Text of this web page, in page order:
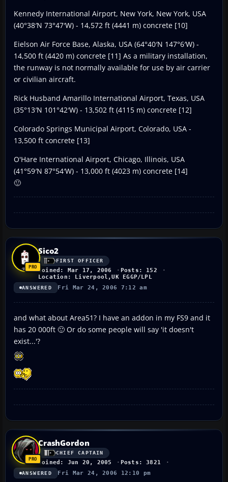
Kennedy International Airport, New York, New York, USA
(40°38′N 73°47′W) - 14,572 ft (4441 m) concrete [10]
Eielson Air Force Base, Alaska, USA (64°40′N 147°6′W) -
14,500 ft (4420 m) concrete [11] As a military installation,
the runway is not normally available for use by air carrier
or civilian aircraft.
Rick Husband Amarillo International Airport, Texas, USA
(35°13′N 101°42′W) - 13,502 ft (4115 m) concrete [12]
Colorado Springs Municipal Airport, Colorado, USA -
13,500 ft concrete [13]
O'Hare International Airport, Chicago, Illinois, USA
(41°59′N 87°54′W) - 13,000 ft (4023 m) concrete [14]
🙂
Sico2
FIRST OFFICER
Joined: Mar 17, 2006
Posts: 152
Location: Liverpool,UK EGGP/LPL
ANSWERED Fri Mar 24, 2006 7:12 am
and what about Area51? I have an addon in my FS9 and it
has 20 000ft 🙂 Or do some people will say 'it doesn't
exist...'?
CrashGordon
CHIEF CAPTAIN
Joined: Jun 20, 2005 Posts: 3821
ANSWERED Fri Mar 24, 2006 12:10 pm